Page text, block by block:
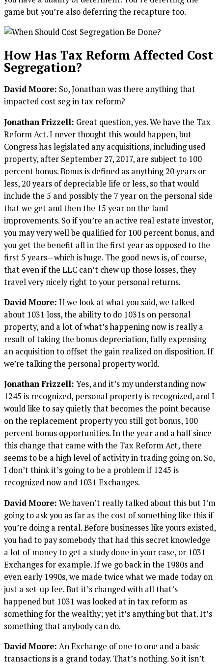
game but you’re also deferring the recapture too.
How Has Tax Reform Affected Cost
Segregation?
David Moore: So, Jonathan was there anything that
impacted cost seg in tax reform?
Jonathan Frizzell: Great question, yes. We have the Tax
Reform Act. I never thought this would happen, but
Congress has legislated any acquisitions, including used
property, after September 27, 2017, are subject to 100
percent bonus. Bonus is defined as anything 20 years or
less, 20 years of depreciable life or less, so that would
include the 5 and possibly the 7 year on the personal side
that we get and then the 15 year on the land
improvements. So if you’re an active real estate investor,
you may very well be qualified for 100 percent bonus, and
you get the benefit all in the first year as opposed to the
first 5 years—which is huge. The good news is, of course,
that even if the LLC can’t chew up those losses, they
travel very nicely right to your personal returns.
David Moore: If we look at what you said, we talked
about 1031 loss, the ability to do 1031s on personal
property, and a lot of what’s happening now is really a
result of taking the bonus depreciation, fully expensing
an acquisition to offset the gain realized on disposition. If
we’re talking the personal property world.
Jonathan Frizzell: Yes, and it’s my understanding now
1245 is recognized, personal property is recognized, and I
would like to say quietly that becomes the point because
on the replacement property you still got bonus, 100
percent bonus opportunities. In the year and a half since
this change that came with the Tax Reform Act, there
seems to be a high level of activity in trading going on. So,
I don’t think it’s going to be a problem if 1245 is
recognized now and 1031 Exchanges.
David Moore: We haven’t really talked about this but I’m
going to ask you as far as the cost of something like this if
you’re doing a rental. Before businesses like yours existed,
you had to pay somebody that had this secret knowledge
a lot of money to get a study done in your case, or 1031
Exchanges for example. If we go back in the 1980s and
even early 1990s, we made twice what we made today on
just a set-up fee. But it’s changed with all that’s
happened but 1031 was looked at in tax reform as
something for the wealthy; yet it’s anything but that. It’s
something that anybody can do.
David Moore: An Exchange of one to one and a basic
transactions is a grand today. That’s nothing. So it isn’t